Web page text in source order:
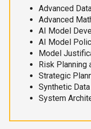
Advanced
Advanced
AI Model
AI Model
Model
Risk Planning
Strategic
Synthetic Data
System